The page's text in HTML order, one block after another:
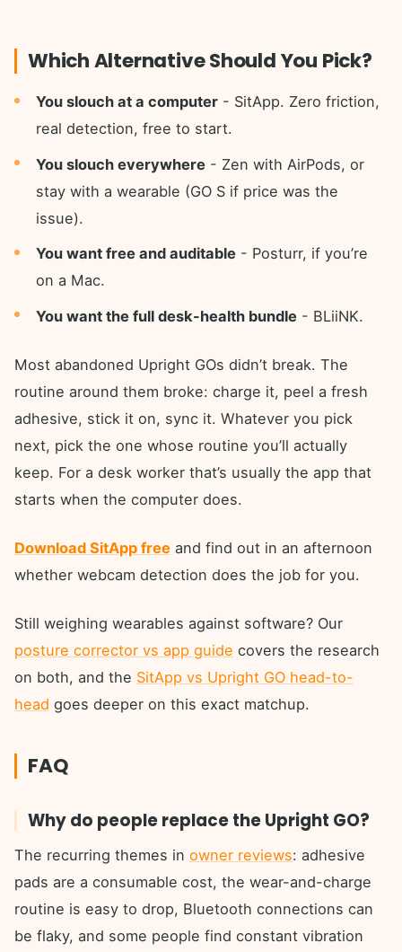
Which Alternative Should You Pick?
You slouch at a computer - SitApp. Zero friction,
real detection, free to start.
You slouch everywhere - Zen with AirPods, or
stay with a wearable (GO S if price was the
issue).
You want free and auditable - Posturr, if you’re
on a Mac.
You want the full desk-health bundle - BLiiNK.
Most abandoned Upright GOs didn’t break. The
routine around them broke: charge it, peel a fresh
adhesive, stick it on, sync it. Whatever you pick
next, pick the one whose routine you’ll actually
keep. For a desk worker that’s usually the app that
starts when the computer does.
Download SitApp free and find out in an afternoon
whether webcam detection does the job for you.
Still weighing wearables against software? Our
posture corrector vs app guide covers the research
on both, and the SitApp vs Upright GO head-to-
head goes deeper on this exact matchup.
FAQ
Why do people replace the Upright GO?
The recurring themes in owner reviews: adhesive
pads are a consumable cost, the wear-and-charge
routine is easy to drop, Bluetooth connections can
be flaky, and some people find constant vibration